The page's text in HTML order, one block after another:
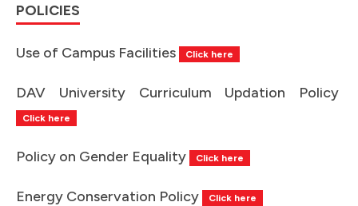
POLICIES
Use of Campus Facilities Click here
DAV University Curriculum Updation Policy
Click here
Policy on Gender Equality Click here
Energy Conservation Policy Click here